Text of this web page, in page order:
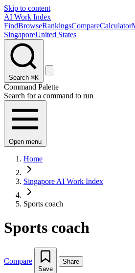
Skip to content
AI Work Index
FindBrowseRankingsCompareCalculator
SingaporeUnited States
Search ⌘K
Command Palette
Search for a command to run
Open menu
Home
Singapore AI Work Index
Sports coach
Sports coach
Compare
Save
Share